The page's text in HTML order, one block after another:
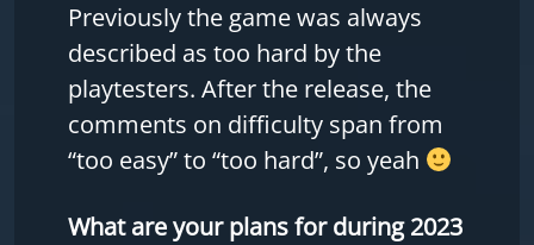
Previously the game was always
described as too hard by the
playtesters. After the release, the
comments on difficulty span from
“too easy” to “too hard”, so yeah
What are your plans for during 2023